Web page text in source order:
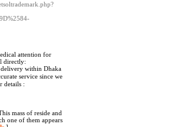
attention for
directly:
delivery within Dhaka
service since we
details :
mass of reside and
one of them appears